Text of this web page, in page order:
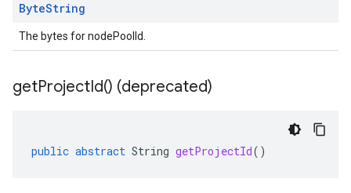
ByteString
The bytes for nodePoolId.
getProjectId() (deprecated)
public abstract String getProjectId()